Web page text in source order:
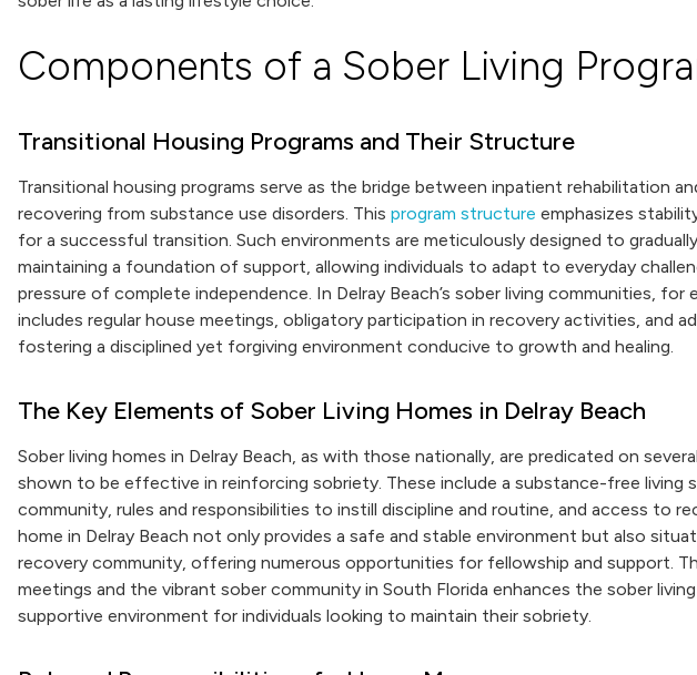
Components of a Sober Living
Transitional Housing Programs and Their Structure
Transitional housing programs serve as the bridge between inpatient rehabilitation
recovering from substance use disorders. This program structure emphasizes
for a successful transition. Such environments are meticulously designed to
maintaining a foundation of support, allowing individuals to adapt to everyday
pressure of complete independence. In Delray Beach’s sober living communities,
includes regular house meetings, obligatory participation in recovery activities, and
fostering a disciplined yet forgiving environment conducive to growth and healing.
The Key Elements of Sober Living Homes in Delray Beach
Sober living homes in Delray Beach, as with those nationally, are predicated on
shown to be effective in reinforcing sobriety. These include a substance-free living
community, rules and responsibilities to instill discipline and routine, and access to
home in Delray Beach not only provides a safe and stable environment but also
recovery community, offering numerous opportunities for fellowship and support.
meetings and the vibrant sober community in South Florida enhances the sober
supportive environment for individuals looking to maintain their sobriety.